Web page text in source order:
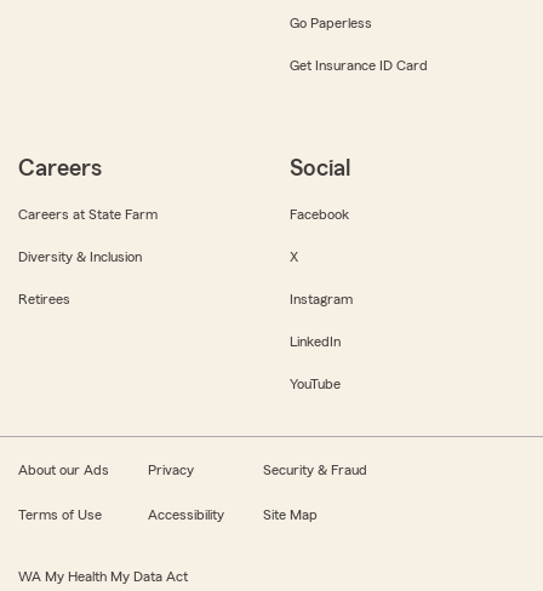
Go Paperless
Get Insurance ID Card
Careers
Careers at State Farm
Diversity & Inclusion
Retirees
Social
Facebook
X
Instagram
LinkedIn
YouTube
About our Ads Privacy Security & Fraud
Terms of Use Accessibility Site Map
WA My Health My Data Act